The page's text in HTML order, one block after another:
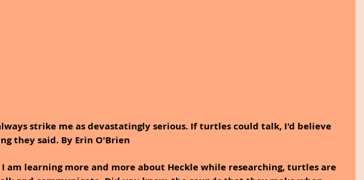
strike me as devastatingly serious. If turtles could talk, I'd believe
they said. By Erin O'Brien
I am learning more and more about Heckle while researching, turtles are